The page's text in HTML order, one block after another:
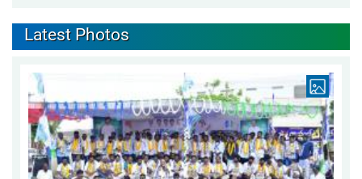
Latest Photos